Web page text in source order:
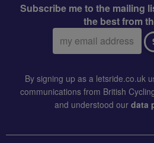
Subscribe me to the mailing
the best from
Email
address:
By signing up as a letsride.co.uk
communications from British
and understood our data